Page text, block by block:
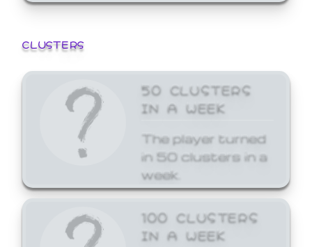
CLUSTERS
50 CLUSTERS
IN A WEEK
The player turned
in 50 clusters in a
week.
100 CLUSTERS
IN A WEEK